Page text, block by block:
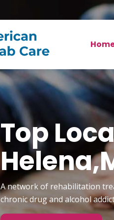
Top
A network of rehabilitation
chronic drug and alcohol